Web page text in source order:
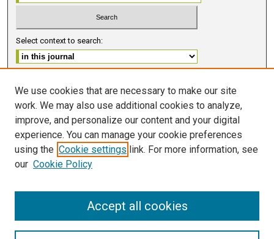
Select context to search:
ISSN 2578-6091 (PRINT)
ISSN 2578-6105 (ONLINE)
FOLLOW GMERJ
We use cookies that are necessary to make our site
work. We may also use additional cookies to analyze,
improve, and personalize our content and your digital
experience. You can manage your cookie preferences
using the Cookie settings link. For more information, see
our Cookie Policy
Accept all cookies